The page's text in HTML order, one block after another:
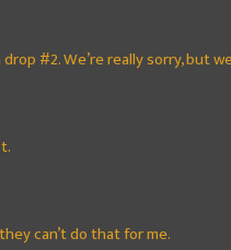
#2. We’re really sorry, but
can’t do that for me.